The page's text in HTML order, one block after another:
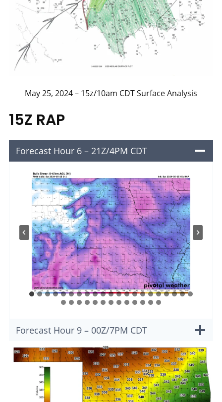
May 25, 2024 – 15z/10am CDT Surface Analysis
15Z RAP
Forecast Hour 6 – 21Z/4PM CDT
Forecast Hour 9 – 00Z/7PM CDT